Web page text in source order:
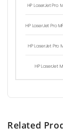
HP LaserJet Pro
HP LaserJet Pro
HP LaserJet Pro
HP LaserJet
Related